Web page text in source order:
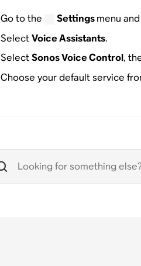
Go to the Settingsmenu
SelectVoice Assistants.
SelectSonos Voice Control,
Choose your default service